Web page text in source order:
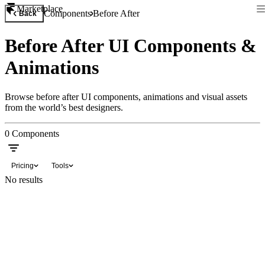
Marketplace
Back ComponentsBefore After
Before After UI Components &
Animations
Browse before after UI components, animations and visual assets
from the world’s best designers.
0 Components
Pricing Tools
No results